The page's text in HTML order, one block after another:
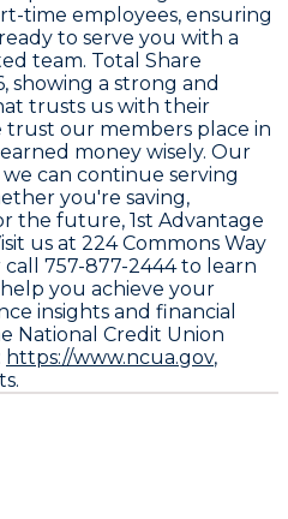
time employees, ensuring
to serve you with a
team. Total Share
, showing a strong and
trusts us with their
trust our members place in
money wisely. Our
can continue serving
you're saving,
the future, 1st Advantage
us at 224 Commons Way
757-877-2444to learn
you achieve your
insights and financial
National Credit Union
https://www.ncua.gov,